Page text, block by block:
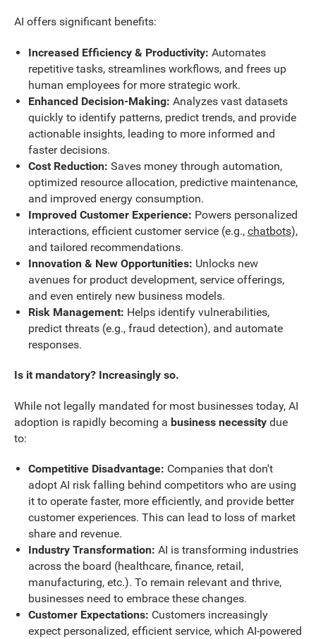
AI offers significant benefits:
Increased Efficiency & Productivity: Automates
repetitive tasks, streamlines workflows, and frees up
human employees for more strategic work.
Enhanced Decision-Making: Analyzes vast datasets
quickly to identify patterns, predict trends, and provide
actionable insights, leading to more informed and
faster decisions.
Cost Reduction: Saves money through automation,
optimized resource allocation, predictive maintenance,
and improved energy consumption.
Improved Customer Experience: Powers personalized
interactions, efficient customer service (e.g., chatbots),
and tailored recommendations.
Innovation & New Opportunities: Unlocks new
avenues for product development, service offerings,
and even entirely new business models.
Risk Management: Helps identify vulnerabilities,
predict threats (e.g., fraud detection), and automate
responses.
Is it mandatory? Increasingly so.
While not legally mandated for most businesses today, AI
adoption is rapidly becoming a business necessity due
to:
Competitive Disadvantage: Companies that don't
adopt AI risk falling behind competitors who are using
it to operate faster, more efficiently, and provide better
customer experiences. This can lead to loss of market
share and revenue.
Industry Transformation: AI is transforming industries
across the board (healthcare, finance, retail,
manufacturing, etc.). To remain relevant and thrive,
businesses need to embrace these changes.
Customer Expectations: Customers increasingly
expect personalized, efficient service, which AI-powered